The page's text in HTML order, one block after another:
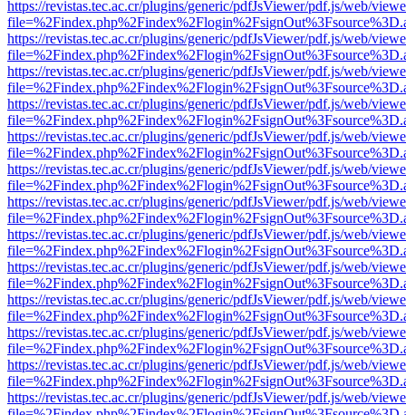
https://revistas.tec.ac.cr/plugins/generic/pdfJsViewer/pdf.js/web/
https://revistas.tec.ac.cr/plugins/generic/pdfJsViewer/pdf.js/web/
https://revistas.tec.ac.cr/plugins/generic/pdfJsViewer/pdf.js/web/
https://revistas.tec.ac.cr/plugins/generic/pdfJsViewer/pdf.js/web/
https://revistas.tec.ac.cr/plugins/generic/pdfJsViewer/pdf.js/web/
https://revistas.tec.ac.cr/plugins/generic/pdfJsViewer/pdf.js/web/
https://revistas.tec.ac.cr/plugins/generic/pdfJsViewer/pdf.js/web/
https://revistas.tec.ac.cr/plugins/generic/pdfJsViewer/pdf.js/web/
https://revistas.tec.ac.cr/plugins/generic/pdfJsViewer/pdf.js/web/
https://revistas.tec.ac.cr/plugins/generic/pdfJsViewer/pdf.js/web/
https://revistas.tec.ac.cr/plugins/generic/pdfJsViewer/pdf.js/web/
https://revistas.tec.ac.cr/plugins/generic/pdfJsViewer/pdf.js/web/
https://revistas.tec.ac.cr/plugins/generic/pdfJsViewer/pdf.js/web/